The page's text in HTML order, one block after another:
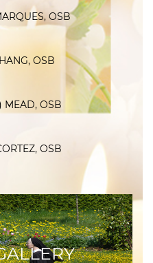
OSB
OSB
MEAD, OSB
OSB